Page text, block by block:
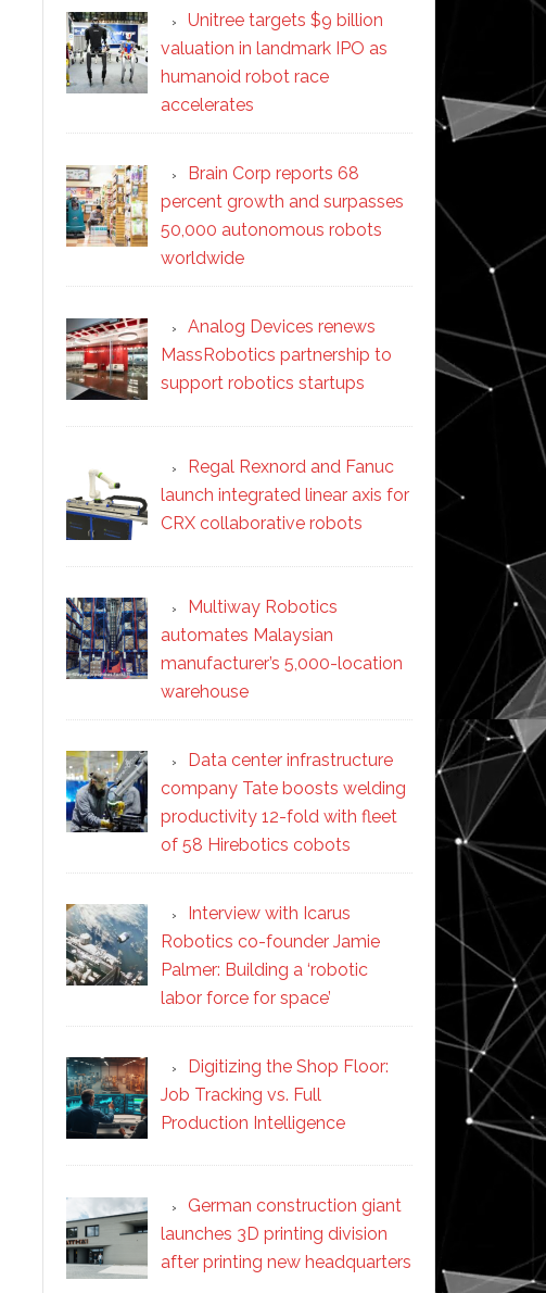
Unitree targets $9 billion
valuation in landmark IPO as
humanoid robot race
accelerates
Brain Corp reports 68
percent growth and surpasses
50,000 autonomous robots
worldwide
Analog Devices renews
MassRobotics partnership to
support robotics startups
Regal Rexnord and Fanuc
launch integrated linear axis for
CRX collaborative robots
Multiway Robotics
automates Malaysian
manufacturer’s 5,000-location
warehouse
Data center infrastructure
company Tate boosts welding
productivity 12-fold with fleet
of 58 Hirebotics cobots
Interview with Icarus
Robotics co-founder Jamie
Palmer: Building a ‘robotic
labor force for space’
Digitizing the Shop Floor:
Job Tracking vs. Full
Production Intelligence
German construction giant
launches 3D printing division
after printing new headquarters